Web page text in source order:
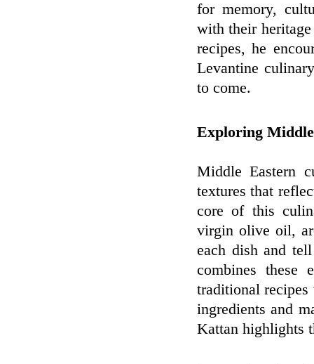
for memory,
with their
recipes, he
Levantine
to come.
Exploring
Middle Eastern
textures that
core of this
virgin olive oil,
each dish and
combines these
traditional
ingredients and
Kattan highlights